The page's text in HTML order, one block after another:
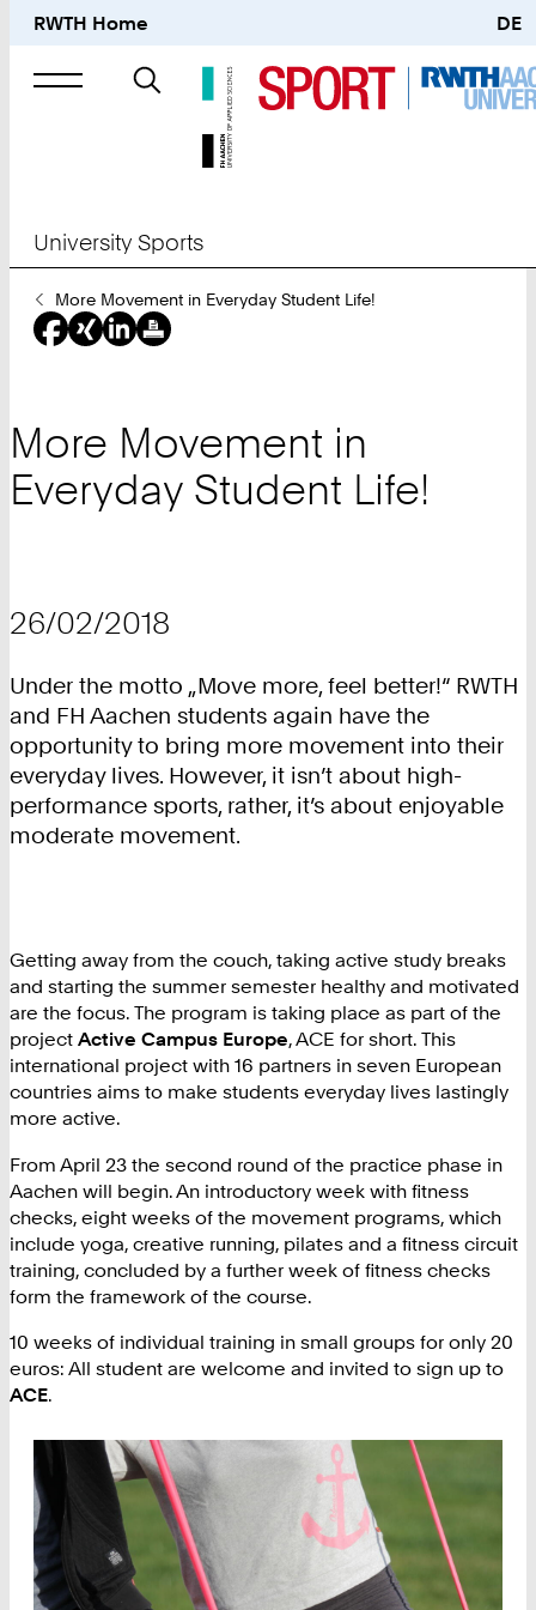
RWTH Home DE
Search
University Sports
You
Are
Here:
More Movement in Everyday Student Life!
More Movement in
Everyday Student Life!
26/02/2018
Under the motto „Move more, feel better!“ RWTH
and FH Aachen students again have the
opportunity to bring more movement into their
everyday lives. However, it isn’t about high-
performance sports, rather, it’s about enjoyable
moderate movement.
Getting away from the couch, taking active study breaks
and starting the summer semester healthy and motivated
are the focus. The program is taking place as part of the
project Active Campus Europe, ACE for short. This
international project with 16 partners in seven European
countries aims to make students everyday lives lastingly
more active.
From April 23 the second round of the practice phase in
Aachen will begin. An introductory week with fitness
checks, eight weeks of the movement programs, which
include yoga, creative running, pilates and a fitness circuit
training, concluded by a further week of fitness checks
form the framework of the course.
10 weeks of individual training in small groups for only 20
euros: All student are welcome and invited to sign up to
ACE.